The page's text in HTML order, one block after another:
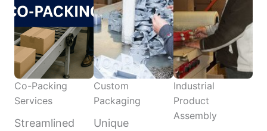
Co-Packing
Services
Streamlined
Custom
Packaging
Unique
Industrial
Product
Assembly